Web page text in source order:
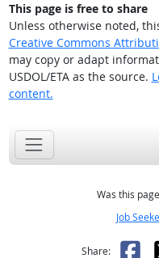
This page is free to share
Unless otherwise noted,
Creative Commons
may copy or adapt
USDOL/ETA as the source.
content.
Was this
Job
Share: